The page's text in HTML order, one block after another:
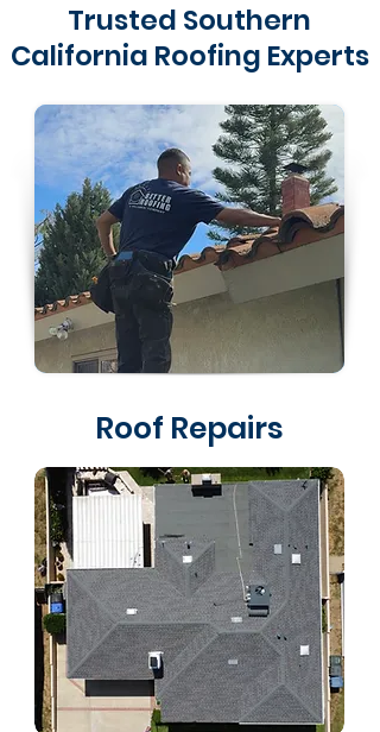
Trusted Southern
California Roofing Experts
Roof Repairs